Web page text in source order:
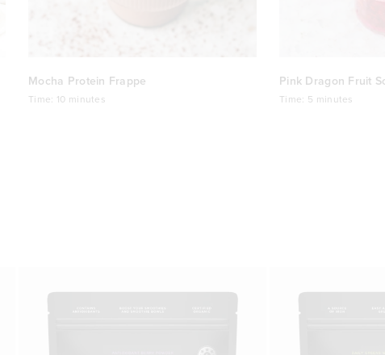
Mocha Protein Frappe
Time: 10 minutes
Pink Dragon Fruit
Time: 5 minutes